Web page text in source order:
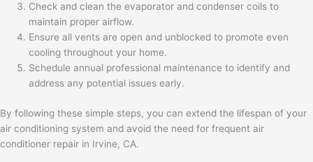
Check and clean the evaporator and condenser coils to
maintain proper airflow.
Ensure all vents are open and unblocked to promote even
cooling throughout your home.
Schedule annual professional maintenance to identify and
address any potential issues early.
By following these simple steps, you can extend the lifespan of your
air conditioning system and avoid the need for frequent air
conditioner repair in Irvine, CA.